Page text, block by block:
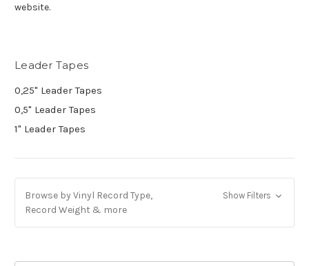
website.
Leader Tapes
0,25" Leader Tapes
0,5" Leader Tapes
1" Leader Tapes
Browse by Vinyl Record Type,
Record Weight & more
Show Filters